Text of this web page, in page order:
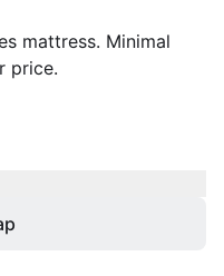
mattress. Minimal
price.